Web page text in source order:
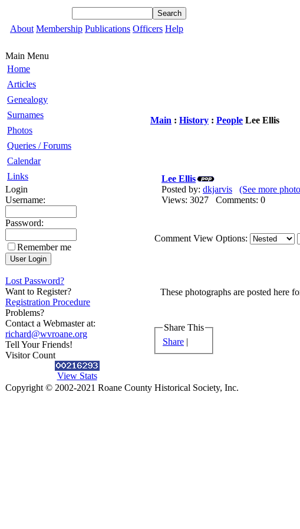
About Membership Publications Officers Help
Main Menu
Home
Articles
Genealogy
Surnames
Photos
Queries / Forums
Calendar
Links
Login
Username:
Password:
Remember me
Lost Password?
Want to Register?
Registration Procedure
Problems?
Contact a Webmaster at:
richard@wvroane.org
Tell Your Friends!
Visitor Count
View Stats
Main : History : People Lee Ellis
Lee Ellis
Posted by: dkjarvis (See more
Views: 3027 Comments: 0
Comment View Options:
These photographs are posted here
Share This
Share |
Copyright © 2002-2021 Roane County Historical Society, Inc.